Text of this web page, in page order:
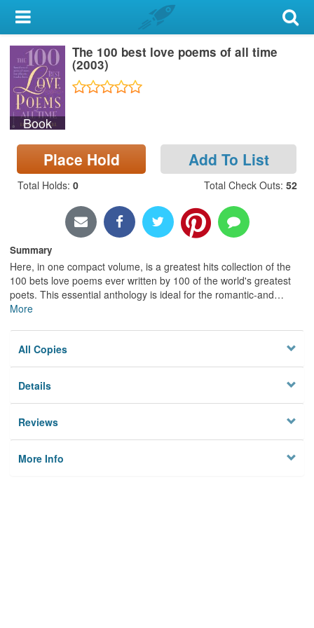
My Account
Library Card
Sign In
Search
Locations & Hours
Privacy
Book
The 100 best love poems of all time
(2003)
Place Hold Add To List
Total Holds: 0 Total Check Outs: 52
Summary
Here, in one compact volume, is a greatest hits collection of the
100 bets love poems ever written by 100 of the world's greatest
poets. This essential anthology is ideal for the romantic-and…
More
All Copies
Details
Reviews
More Info